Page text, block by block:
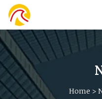
Home >